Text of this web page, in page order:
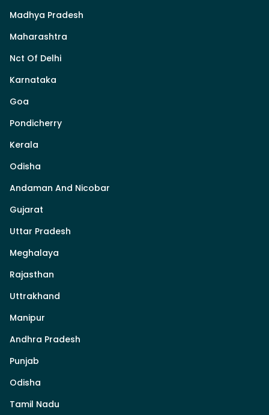
Madhya Pradesh
Maharashtra
Nct Of Delhi
Karnataka
Goa
Pondicherry
Kerala
Odisha
Andaman And Nicobar
Gujarat
Uttar Pradesh
Meghalaya
Rajasthan
Uttrakhand
Manipur
Andhra Pradesh
Punjab
Odisha
Tamil Nadu